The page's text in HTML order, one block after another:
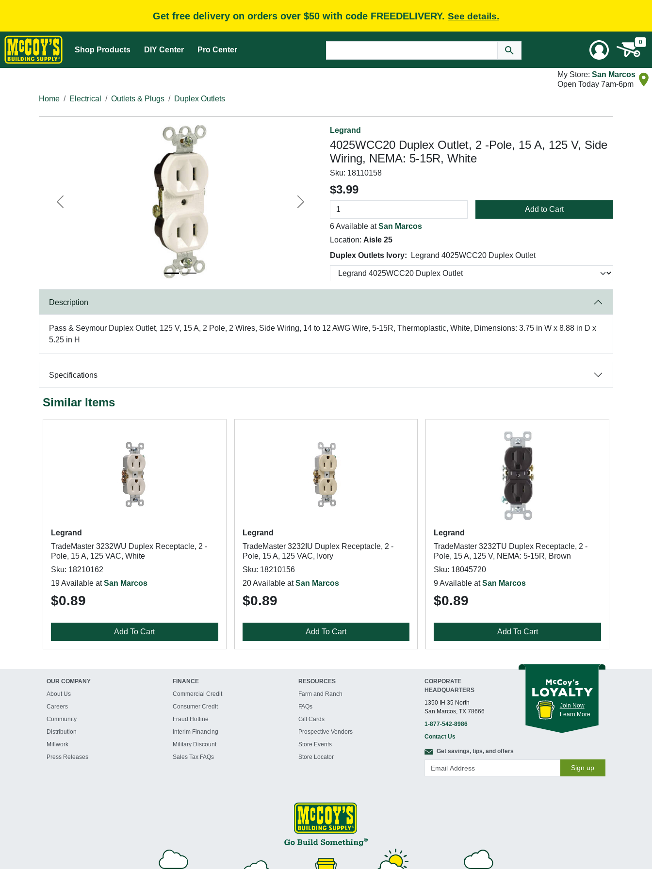
Get free delivery on orders over $50 with code FREEDELIVERY. See details.
Shop Products DIY Center Pro Center
0
My Store: San Marcos
Open Today 7am-6pm
Home
Electrical Outlets & Plugs Duplex Outlets
Previous Next
Legrand
4025WCC20 Duplex Outlet, 2 -Pole, 15 A, 125 V, Side
Wiring, NEMA: 5-15R, White
Sku: 18110158
$3.99
Add to Cart
6 Available atSan Marcos
Location: Aisle 25
Duplex Outlets Ivory:
Legrand 4025WCC20 Duplex Outlet
Description
Pass & Seymour Duplex Outlet, 125 V, 15 A, 2 Pole, 2 Wires, Side Wiring, 14 to 12 AWG Wire, 5-15R, Thermoplastic, White, Dimensions: 3.75 in W x 8.88 in D x
5.25 in H
Specifications
Similar Items
Legrand
TradeMaster 3232WU Duplex Receptacle, 2 -
Pole, 15 A, 125 VAC, White
Sku: 18210162
19 Available atSan Marcos
$0.89
Add To Cart
Legrand
TradeMaster 3232IU Duplex Receptacle, 2 -
Pole, 15 A, 125 VAC, Ivory
Sku: 18210156
20 Available atSan Marcos
$0.89
Add To Cart
Legrand
TradeMaster 3232TU Duplex Receptacle, 2 -
Pole, 15 A, 125 V, NEMA: 5-15R, Brown
Sku: 18045720
9 Available atSan Marcos
$0.89
Add To Cart
OUR COMPANY
About Us
Careers
Community
Distribution
Millwork
Press Releases
FINANCE
Commercial Credit
Consumer Credit
Fraud Hotline
Interim Financing
Military Discount
Sales Tax FAQs
RESOURCES
Farm and Ranch
FAQs
Gift Cards
Prospective Vendors
Store Events
Store Locator
CORPORATE
HEADQUARTERS
1350 IH 35 North
San Marcos, TX 78666
1-877-542-8986
Contact Us
Join Now
Learn More
Get savings, tips, and offers
Sign up